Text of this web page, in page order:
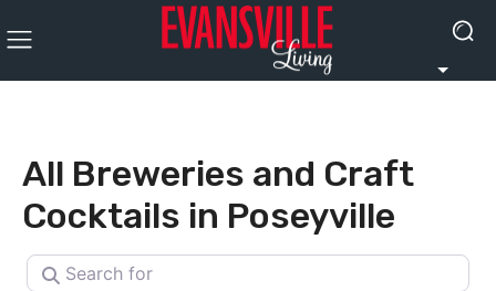
All Breweries and Craft
Cocktails in Poseyville
Search for